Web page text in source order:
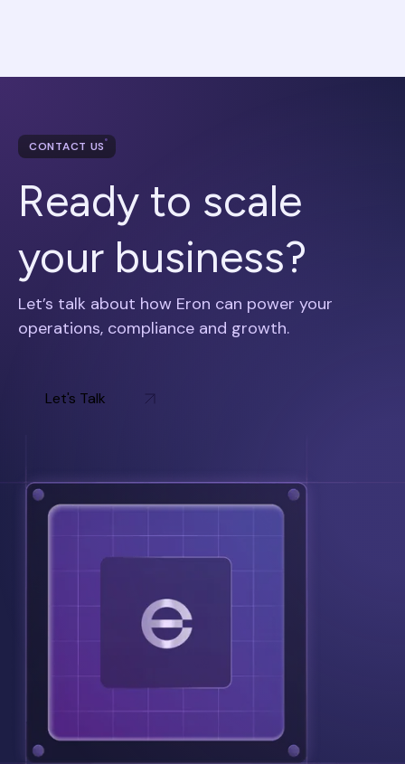
CONTACT US
Ready to scale
your business?
Let’s talk about how Eron can power your
operations, compliance and growth.
Let's Talk